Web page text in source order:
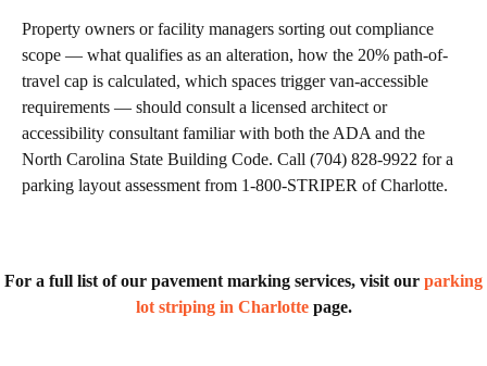
Property owners or facility managers sorting out compliance
scope — what qualifies as an alteration, how the 20% path-of-
travel cap is calculated, which spaces trigger van-accessible
requirements — should consult a licensed architect or
accessibility consultant familiar with both the ADA and the
North Carolina State Building Code. Call (704) 828-9922 for a
parking layout assessment from 1-800-STRIPER of Charlotte.
For a full list of our pavement marking services, visit our parking
lot striping in Charlottepage.